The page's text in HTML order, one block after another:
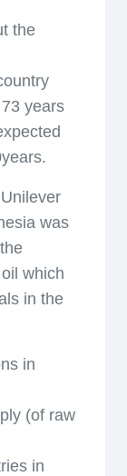
the
years
was
which
in the
in
(of raw
in